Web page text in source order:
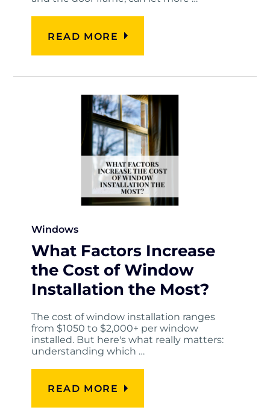
READ MORE
Windows
What Factors Increase
the Cost of Window
Installation the Most?
The cost of window installation ranges
from $1050 to $2,000+ per window
installed. But here's what really matters:
understanding which …
READ MORE